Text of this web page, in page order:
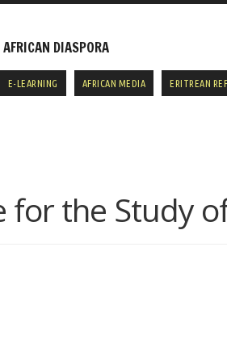
DIASPORA
E-LEARNING AFRICAN MEDIA ERITREAN
for the Study